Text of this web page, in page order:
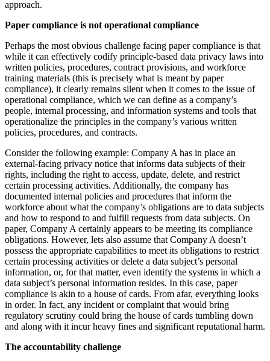
approach.
Paper compliance is not operational compliance
Perhaps the most obvious challenge facing paper compliance is that
while it can effectively codify principle-based data privacy laws into
written policies, procedures, contract provisions, and workforce
training materials (this is precisely what is meant by paper
compliance), it clearly remains silent when it comes to the issue of
operational compliance, which we can define as a company’s
people, internal processing, and information systems and tools that
operationalize the principles in the company’s various written
policies, procedures, and contracts.
Consider the following example: Company A has in place an
external-facing privacy notice that informs data subjects of their
rights, including the right to access, update, delete, and restrict
certain processing activities. Additionally, the company has
documented internal policies and procedures that inform the
workforce about what the company’s obligations are to data subjects
and how to respond to and fulfill requests from data subjects. On
paper, Company A certainly appears to be meeting its compliance
obligations. However, lets also assume that Company A doesn’t
possess the appropriate capabilities to meet its obligations to restrict
certain processing activities or delete a data subject’s personal
information, or, for that matter, even identify the systems in which a
data subject’s personal information resides. In this case, paper
compliance is akin to a house of cards. From afar, everything looks
in order. In fact, any incident or complaint that would bring
regulatory scrutiny could bring the house of cards tumbling down
and along with it incur heavy fines and significant reputational harm.
The accountability challenge